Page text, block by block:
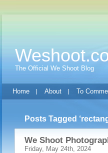
The Official We Shoot Blog
Home About To
Posts Tagged
We Shoot
Friday, May 24th, 2024